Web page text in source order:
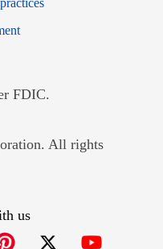
Opens in new window
FDIC.
new window
All rights
us